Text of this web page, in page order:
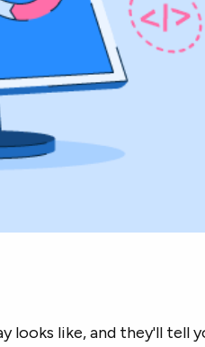
looks like, and they'll tell